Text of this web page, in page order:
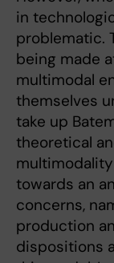
in
problematic.
being made
multimodal
themselves
take up
theoretical
towards an
concerns,
production
dispositions